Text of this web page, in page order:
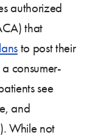
authorized
that
to post their
consumer-
see
and
While not